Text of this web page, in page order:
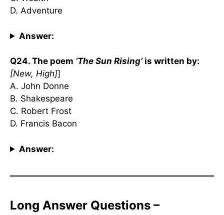
D. Adventure
Answer:
Q24. The poem ‘The Sun Rising’is written by:
[New, High]]
A. John Donne
B. Shakespeare
C. Robert Frost
D. Francis Bacon
Answer:
Long Answer Questions –